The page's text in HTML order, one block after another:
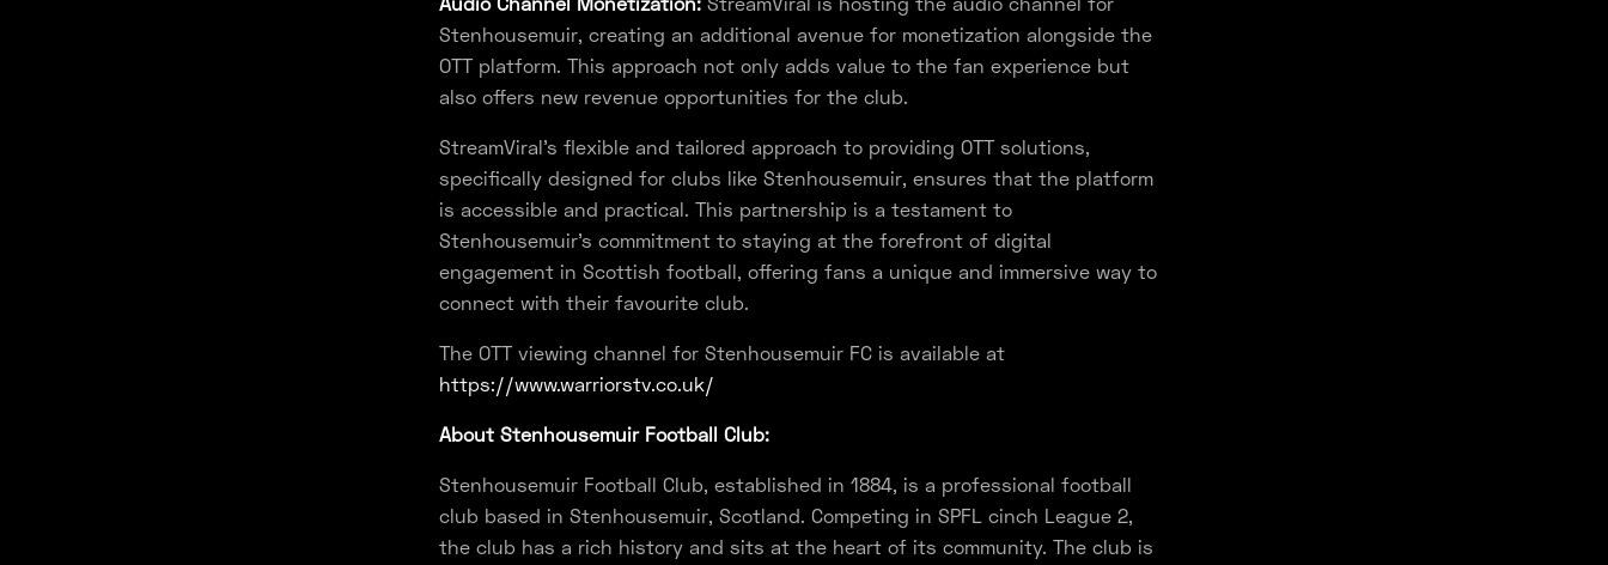
Stenhousemuir, creating an additional avenue for monetization alongside the
OTT platform. This approach not only adds value to the fan experience but
also offers new revenue opportunities for the club.
StreamViral's flexible and tailored approach to providing OTT solutions,
specifically designed for clubs like Stenhousemuir, ensures that the platform
is accessible and practical. This partnership is a testament to
Stenhousemuir's commitment to staying at the forefront of digital
engagement in Scottish football, offering fans a unique and immersive way to
connect with their favourite club.
The OTT viewing channel for Stenhousemuir FC is available at
https://www.warriorstv.co.uk/
About Stenhousemuir Football Club:
Stenhousemuir Football Club, established in 1884, is a professional football
club based in Stenhousemuir, Scotland. Competing in SPFL cinch League 2,
the club has a rich history and sits at the heart of its community. The club is